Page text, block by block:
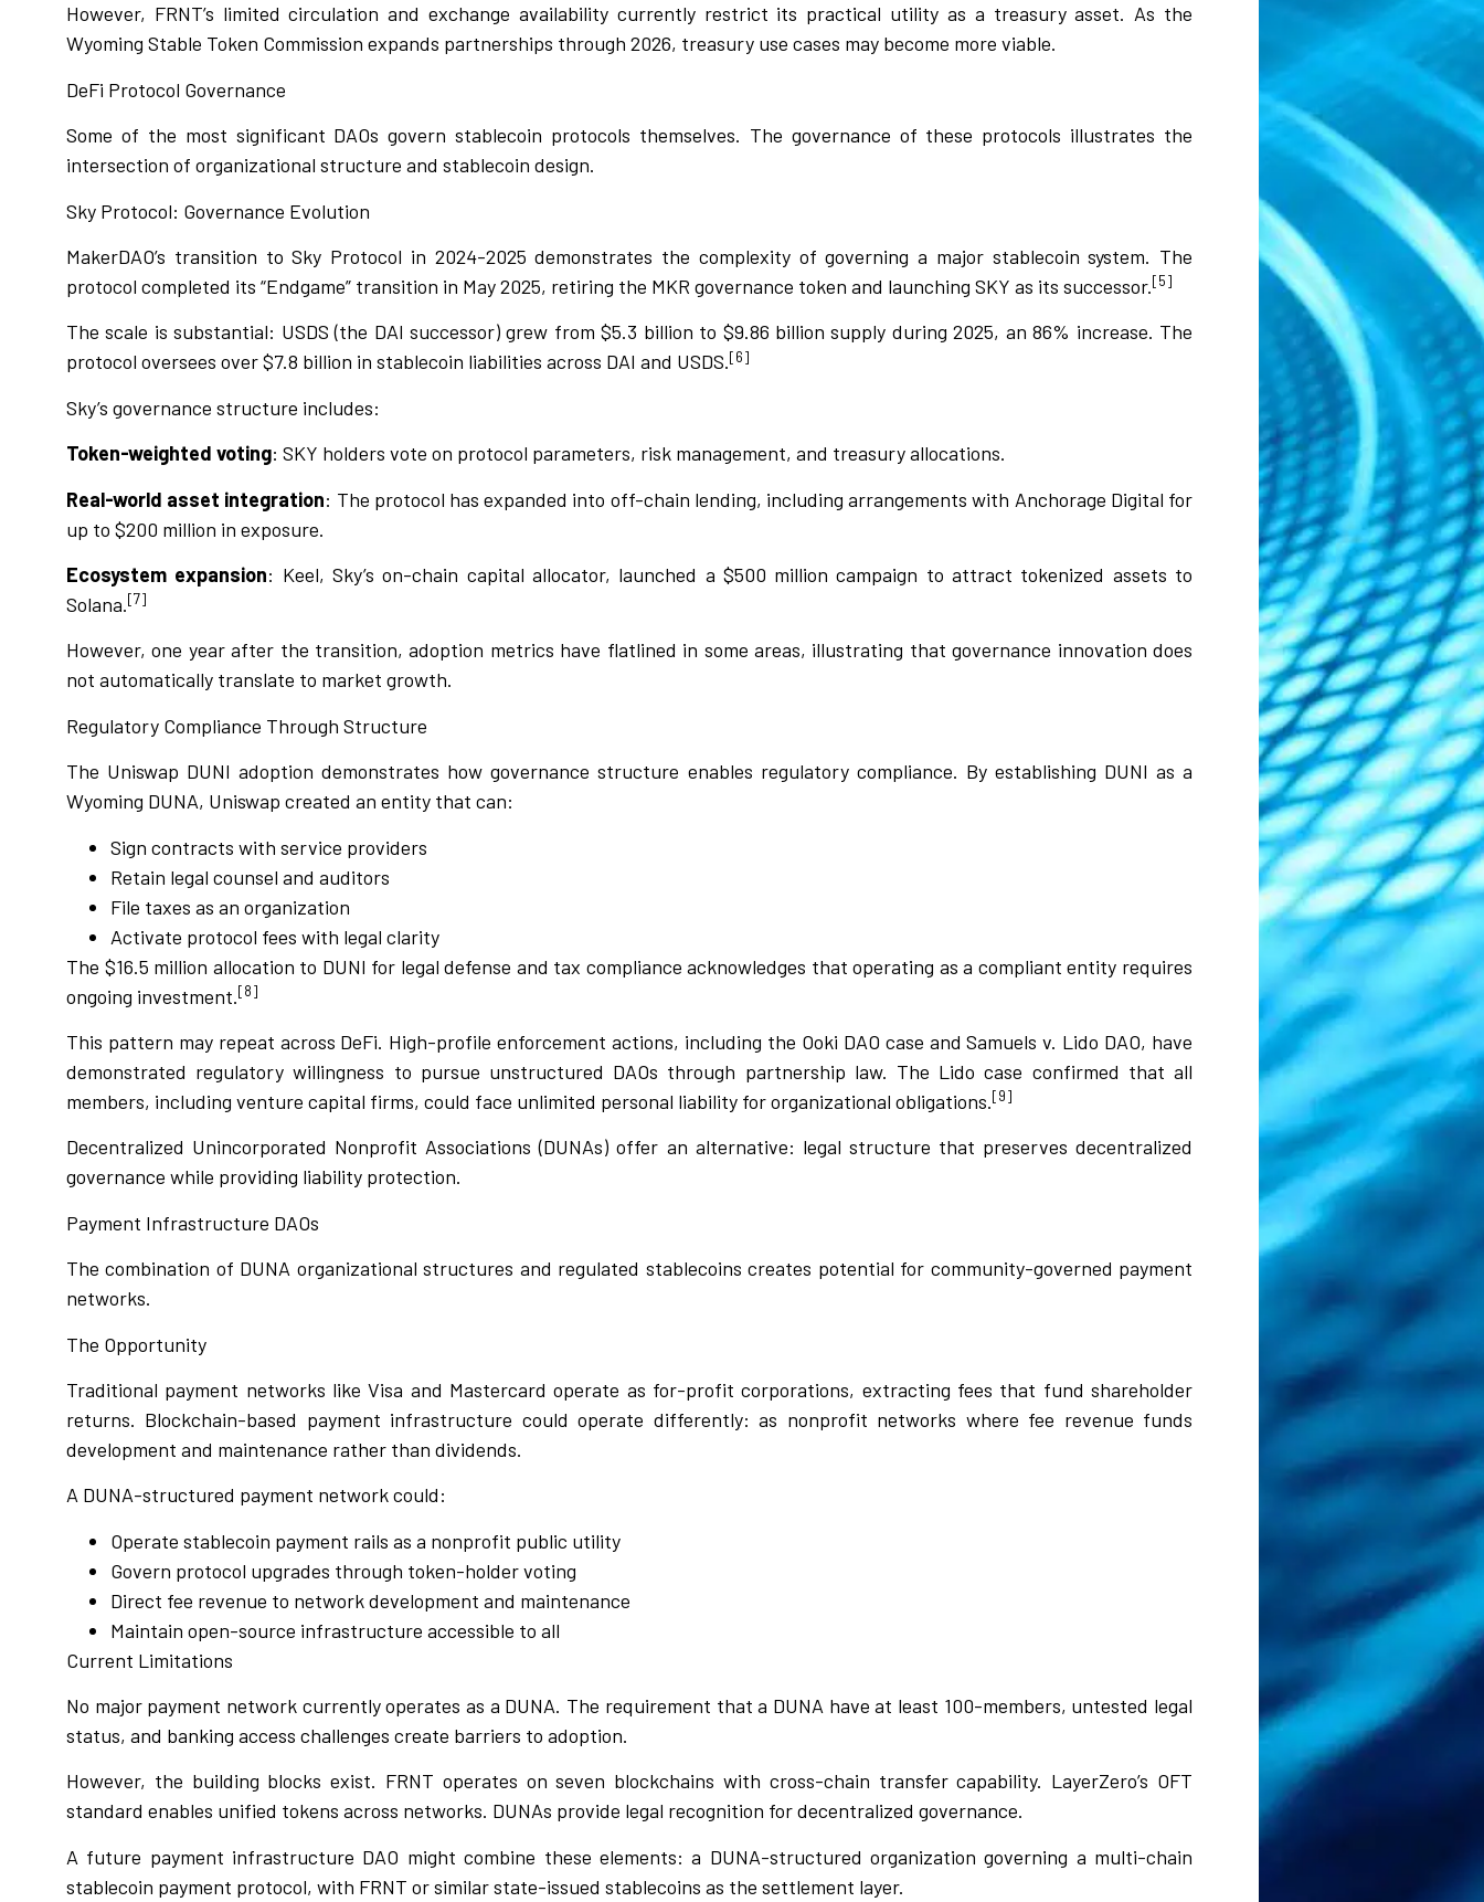
However, FRNT’s limited circulation and exchange availability currently restrict its practical utility as a treasury asset. As the
Wyoming Stable Token Commission expands partnerships through 2026, treasury use cases may become more viable.
DeFi Protocol Governance
Some of the most significant DAOs govern stablecoin protocols themselves. The governance of these protocols illustrates the
intersection of organizational structure and stablecoin design.
Sky Protocol: Governance Evolution
MakerDAO’s transition to Sky Protocol in 2024-2025 demonstrates the complexity of governing a major stablecoin system. The
protocol completed its “Endgame” transition in May 2025, retiring the MKR governance token and launching SKY as its successor.[5]
The scale is substantial: USDS (the DAI successor) grew from $5.3 billion to $9.86 billion supply during 2025, an 86% increase. The
protocol oversees over $7.8 billion in stablecoin liabilities across DAI and USDS.[6]
Sky’s governance structure includes:
Token-weighted voting: SKY holders vote on protocol parameters, risk management, and treasury allocations.
Real-world asset integration: The protocol has expanded into off-chain lending, including arrangements with Anchorage Digital for
up to $200 million in exposure.
Ecosystem expansion: Keel, Sky’s on-chain capital allocator, launched a $500 million campaign to attract tokenized assets to
Solana.[7]
However, one year after the transition, adoption metrics have flatlined in some areas, illustrating that governance innovation does
not automatically translate to market growth.
Regulatory Compliance Through Structure
The Uniswap DUNI adoption demonstrates how governance structure enables regulatory compliance. By establishing DUNI as a
Wyoming DUNA, Uniswap created an entity that can:
Sign contracts with service providers
Retain legal counsel and auditors
File taxes as an organization
Activate protocol fees with legal clarity
The $16.5 million allocation to DUNI for legal defense and tax compliance acknowledges that operating as a compliant entity requires
ongoing investment.[8]
This pattern may repeat across DeFi. High-profile enforcement actions, including the Ooki DAO case and Samuels v. Lido DAO, have
demonstrated regulatory willingness to pursue unstructured DAOs through partnership law. The Lido case confirmed that all
members, including venture capital firms, could face unlimited personal liability for organizational obligations.[9]
Decentralized Unincorporated Nonprofit Associations (DUNAs) offer an alternative: legal structure that preserves decentralized
governance while providing liability protection.
Payment Infrastructure DAOs
The combination of DUNA organizational structures and regulated stablecoins creates potential for community-governed payment
networks.
The Opportunity
Traditional payment networks like Visa and Mastercard operate as for-profit corporations, extracting fees that fund shareholder
returns. Blockchain-based payment infrastructure could operate differently: as nonprofit networks where fee revenue funds
development and maintenance rather than dividends.
A DUNA-structured payment network could:
Operate stablecoin payment rails as a nonprofit public utility
Govern protocol upgrades through token-holder voting
Direct fee revenue to network development and maintenance
Maintain open-source infrastructure accessible to all
Current Limitations
No major payment network currently operates as a DUNA. The requirement that a DUNA have at least 100-members, untested legal
status, and banking access challenges create barriers to adoption.
However, the building blocks exist. FRNT operates on seven blockchains with cross-chain transfer capability. LayerZero’s OFT
standard enables unified tokens across networks. DUNAs provide legal recognition for decentralized governance.
A future payment infrastructure DAO might combine these elements: a DUNA-structured organization governing a multi-chain
stablecoin payment protocol, with FRNT or similar state-issued stablecoins as the settlement layer.